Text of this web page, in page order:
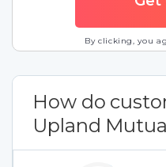
By clicking, you
How do
Upland